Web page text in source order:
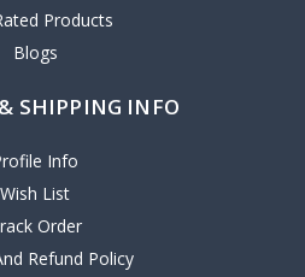
Products
Blogs
SHIPPING INFO
Info
Wish List
Order
Refund Policy